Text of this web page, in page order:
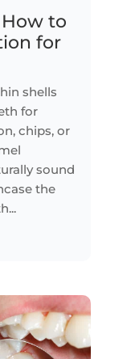
to
for
shells
for
chips, or
sound
the